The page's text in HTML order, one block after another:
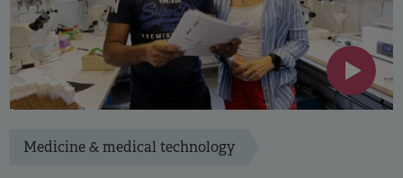
Medicine & medical technology